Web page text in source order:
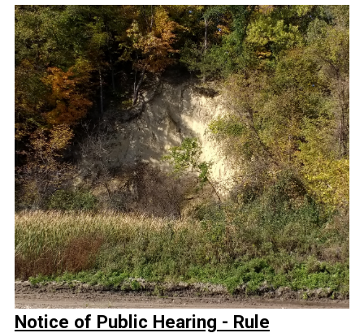
Notice of Public Hearing - Rule